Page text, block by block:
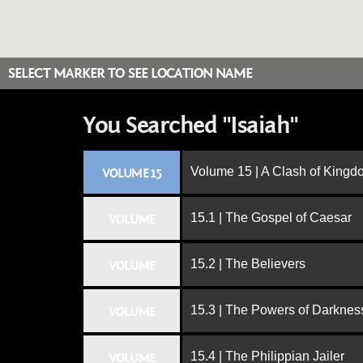
SELECT MARKER TO SEE LOCATION NAME
You Searched "Isaiah"
VOLUME 15 Volume 15 | A Clash of
15.1 | The Gospel of Caesar
15.2 | The Believers
15.3 | The Powers of
15.4 | The Philippian Jailer